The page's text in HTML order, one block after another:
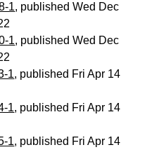
1, published Wed Dec
1, published Wed Dec
1, published Fri Apr 14
1, published Fri Apr 14
1, published Fri Apr 14